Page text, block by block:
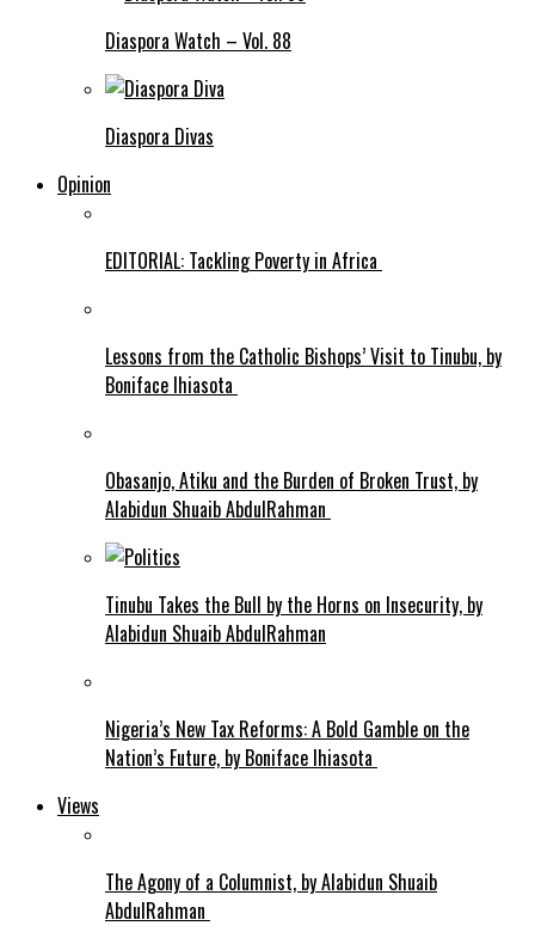
Diaspora Watch – Vol. 88
Diaspora Divas
Opinion
EDITORIAL: Tackling Poverty in Africa
Lessons from the Catholic Bishops’ Visit to Tinubu, by
Boniface Ihiasota
Obasanjo, Atiku and the Burden of Broken Trust, by
Alabidun Shuaib AbdulRahman
Tinubu Takes the Bull by the Horns on Insecurity, by
Alabidun Shuaib AbdulRahman
Nigeria’s New Tax Reforms: A Bold Gamble on the
Nation’s Future, by Boniface Ihiasota
Views
The Agony of a Columnist, by Alabidun Shuaib
AbdulRahman